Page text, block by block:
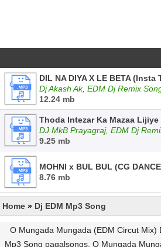
DIL NA DIYA X LE BETA
Dj Akash Ak, EDM Dj Remix
12.24 mb
Thoda Intezar Ka Mazaa Lijiye
DJ MkB Prayagraj, EDM Dj
9.25 mb
MOHNI x BUL BUL (CG
8.76 mb
Home » Dj EDM Mp3 Song
O Mungada Mungada (EDM Circut Mix)
Mp3 Song pagalsongs, O Mungada